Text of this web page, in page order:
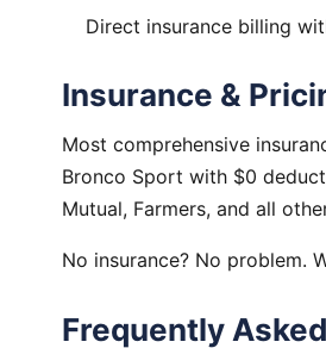
Direct insurance billing
Insurance &
Most comprehensive
Bronco Sport with $0
Mutual, Farmers, and all
No insurance? No problem.
Frequently